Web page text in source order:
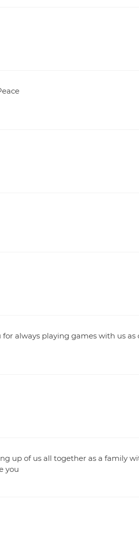
always playing games with us
up of us all together as a family
you